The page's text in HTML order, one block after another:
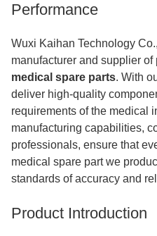
Performance
Wuxi Kaihan Technology
manufacturer and supplier of
medical spare parts. With
deliver high-quality
requirements of the medical
manufacturing capabilities,
professionals, ensure that
medical spare part we
standards of accuracy and
Product Introduction